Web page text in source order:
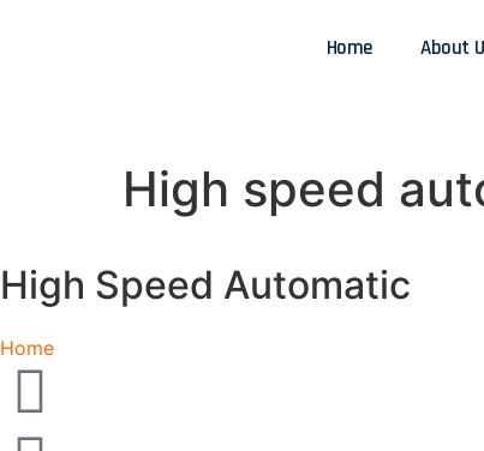
Home About
High speed
High Speed Automatic
Home